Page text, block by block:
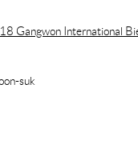
Gangwon International
suk